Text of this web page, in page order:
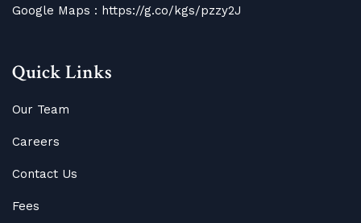
Google Maps : https://g.co/kgs/pzzy2J
Quick Links
Our Team
Careers
Contact Us
Fees